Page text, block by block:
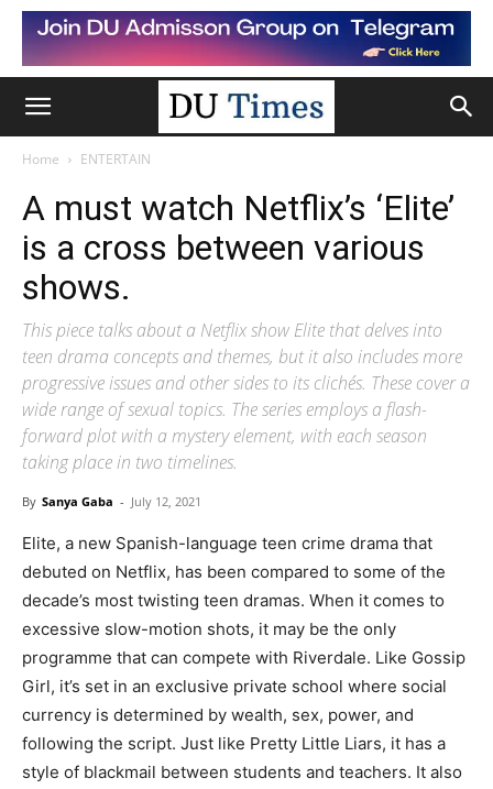
Home ENTERTAIN
A must watch Netflix’s ‘Elite’
is a cross between various
shows.
This piece talks about a Netflix show Elite that delves into
teen drama concepts and themes, but it also includes more
progressive issues and other sides to its clichés. These cover a
wide range of sexual topics. The series employs a flash-
forward plot with a mystery element, with each season
taking place in two timelines.
By Sanya Gaba - July 12, 2021
Elite, a new Spanish-language teen crime drama that
debuted on Netflix, has been compared to some of the
decade’s most twisting teen dramas. When it comes to
excessive slow-motion shots, it may be the only
programme that can compete with Riverdale. Like Gossip
Girl, it’s set in an exclusive private school where social
currency is determined by wealth, sex, power, and
following the script. Just like Pretty Little Liars, it has a
style of blackmail between students and teachers. It also